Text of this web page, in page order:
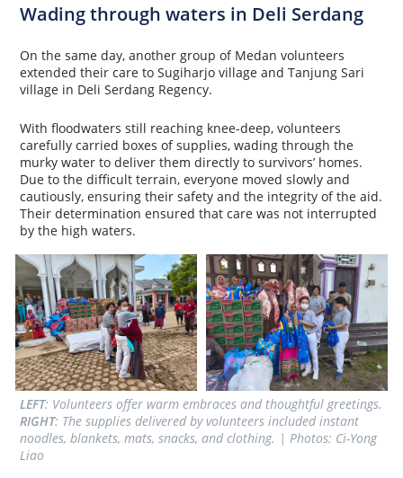
Wading through waters in Deli Serdang
On the same day, another group of Medan volunteers
extended their care to Sugiharjo village and Tanjung Sari
village in Deli Serdang Regency.
With floodwaters still reaching knee-deep, volunteers
carefully carried boxes of supplies, wading through the
murky water to deliver them directly to survivors’ homes.
Due to the difficult terrain, everyone moved slowly and
cautiously, ensuring their safety and the integrity of the aid.
Their determination ensured that care was not interrupted
by the high waters.
LEFT
RIGHT: The supplies delivered by volunteers included instant
noodles, blankets, mats, snacks, and clothing. | Photos: Ci-Yong
Liao